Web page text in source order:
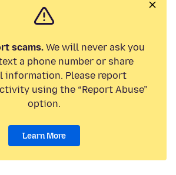
scams.We will never ask you
a phone number or share
information. Please report
using the “Report Abuse”
option.
Learn More